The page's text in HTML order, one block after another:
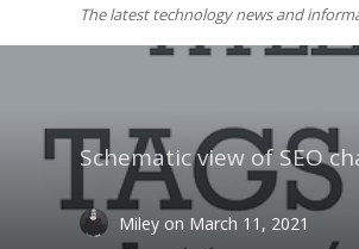
The latest technology news and
Schematic view of SEO
Miley on March 11, 2021